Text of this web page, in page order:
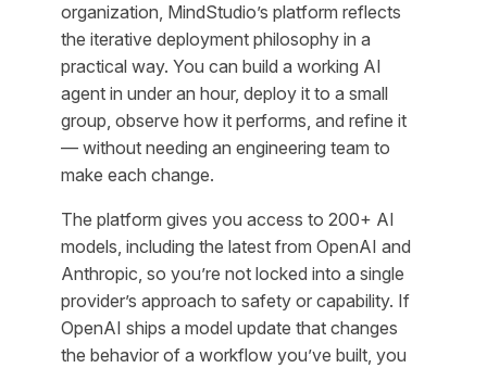
organization, MindStudio’s platform reflects
the iterative deployment philosophy in a
practical way. You can build a working AI
agent in under an hour, deploy it to a small
group, observe how it performs, and refine it
— without needing an engineering team to
make each change.
The platform gives you access to 200+ AI
models, including the latest from OpenAI and
Anthropic, so you’re not locked into a single
provider’s approach to safety or capability. If
OpenAI ships a model update that changes
the behavior of a workflow you’ve built, you